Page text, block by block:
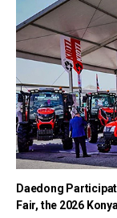
Daedong
Fair, the 2026